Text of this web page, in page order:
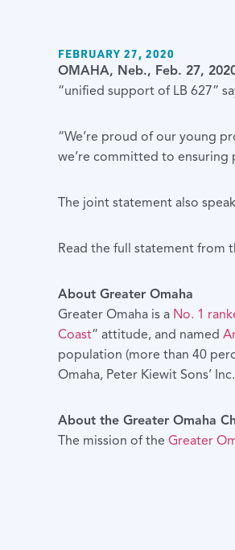
FEBRUARY 27, 2020
OMAHA, Neb., Feb. 27,
“unified support of LB 627”
“We’re proud of our young
we’re committed to
The joint statement also
Read the full statement from
About Greater Omaha
Greater Omaha is a No. 1
Coast” attitude, and named
population (more than 40
Omaha, Peter Kiewit Sons’
About the Greater Omaha
The mission of the Greater